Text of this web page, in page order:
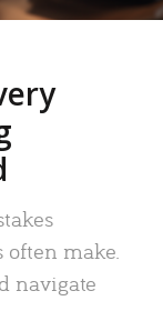
often make.
navigate